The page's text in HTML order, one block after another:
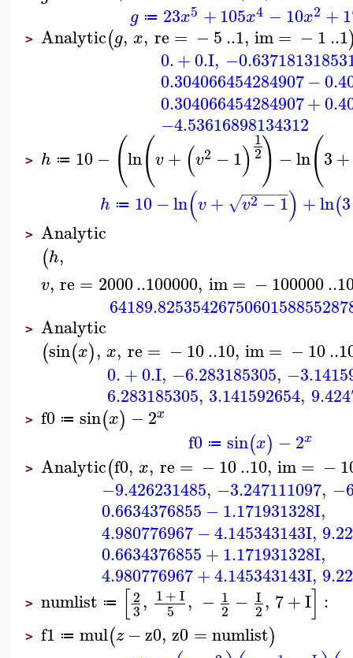
g ≔ 23x5 +105x4 −10x2 +
> Analytic(g, x, re = −5..1, im= −1..1
0.+0.I,
0.304066454284907−
0.304066454284907+
−4.53616898134312
> h ≔ 10− (ln(v+ (v2 −1) 1
2) −ln(3+
h ≔ 10−ln(v+ v2 −1
− −
−−−−
√ ) +ln(3
> Analytic
(h,
v, re = 2000..100000, im= −100000..
> Analytic
(sin(x), x, re = −10..10, im= −10..
0.+0.I, −6.283185305,
6.283185305, 3.141592654,
> f0 ≔ sin(x) −2x
f0 ≔ sin(x) −2x
> Analytic(f0, x, re = −10..10, im= −
−9.426231485, −3.247111097,
0.6634376855 −1.171931328I,
4.980776967−4.145343143I,
0.6634376855+1.171931328I,
4.980776967+4.145343143I,
> numlist ≔ [2
3, 1+I
5 , − 1
2 − I
2, 7+I] :
> f1 ≔ mul(z −z0, z0 =numlist)